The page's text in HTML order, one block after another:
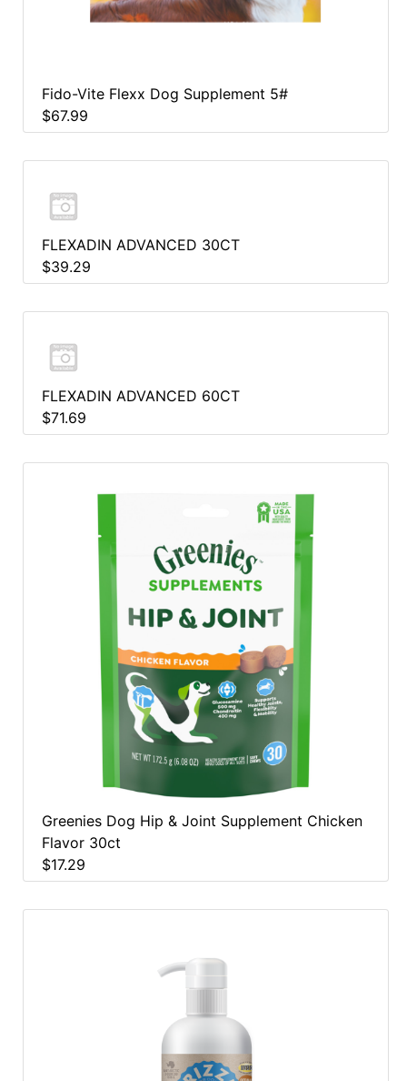
Fido-Vite Flexx Dog Supplement 5#
$67.99
FLEXADIN ADVANCED 30CT
$39.29
FLEXADIN ADVANCED 60CT
$71.69
Greenies Dog Hip & Joint Supplement Chicken
Flavor 30ct
$17.29